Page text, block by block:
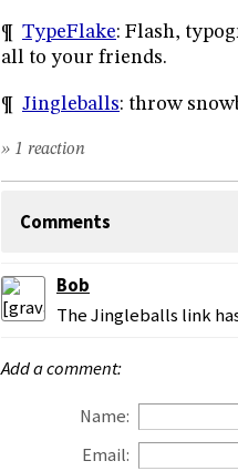
¶ TypeFlake: Flash,
all to your friends.
¶ Jingleballs: throw
» 1 reaction
Comments
Bob
The Jingleballs link
Add a comment:
Name:
Email: